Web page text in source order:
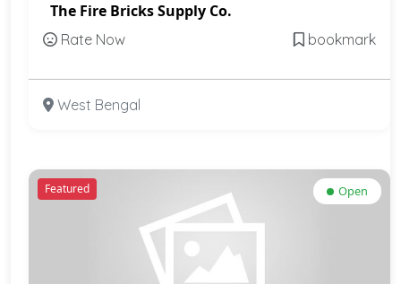
The Fire Bricks Supply Co.
Rate Now bookmark
West Bengal
Featured Open